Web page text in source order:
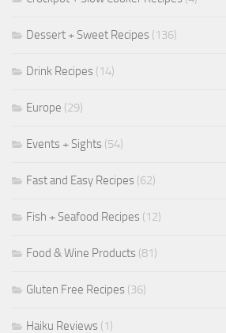
Dessert + Sweet Recipes (136)
Drink Recipes (14)
Europe (29)
Events + Sights (54)
Fast and Easy Recipes (62)
Fish + Seafood Recipes (12)
Food & Wine Products (81)
Gluten Free Recipes (36)
Haiku Reviews (1)